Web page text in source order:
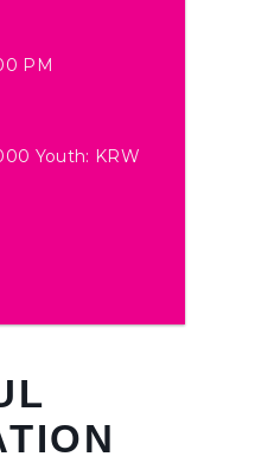
PM
Youth: KRW